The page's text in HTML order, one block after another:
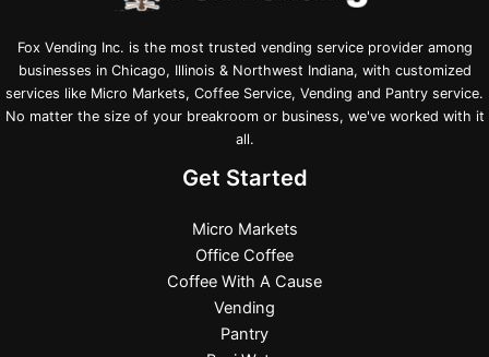
Fox Vending Inc. is the most trusted vending service provider among
businesses in Chicago, Illinois & Northwest Indiana, with customized
services like Micro Markets, Coffee Service, Vending and Pantry service.
No matter the size of your breakroom or business, we've worked with it
all.
Get Started
Micro Markets
Office Coffee
Coffee With A Cause
Vending
Pantry